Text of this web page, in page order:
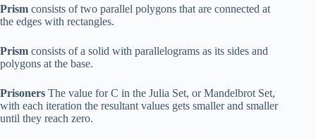
Prism consists of two parallel polygons that are connected at
the edges with rectangles.
Prism consists of a solid with parallelograms as its sides and
polygons at the base.
Prisoners The value for C in the Julia Set, or Mandelbrot Set,
with each iteration the resultant values gets smaller and smaller
until they reach zero.